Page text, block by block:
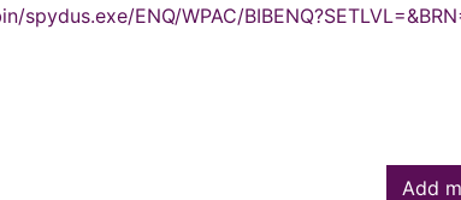
spydus.exe/ENQ/WPAC/
Add